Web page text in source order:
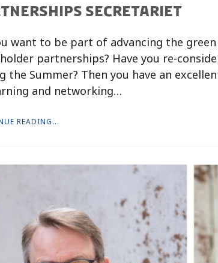
SECRETARIET
want to be part of advancing the
partnerships? Have you re-
the Summer? Then you have an
and networking…
READING...